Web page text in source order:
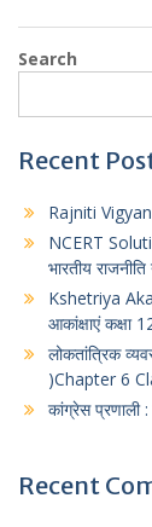
p
r
Search
Recent
Rajniti
NCERT
भारतीय
Kshetriya
आकांक्षाएं कक्षा
लोकतांत्रिक
)Chapter 6
कांग्रेस प्रणाली
Recent